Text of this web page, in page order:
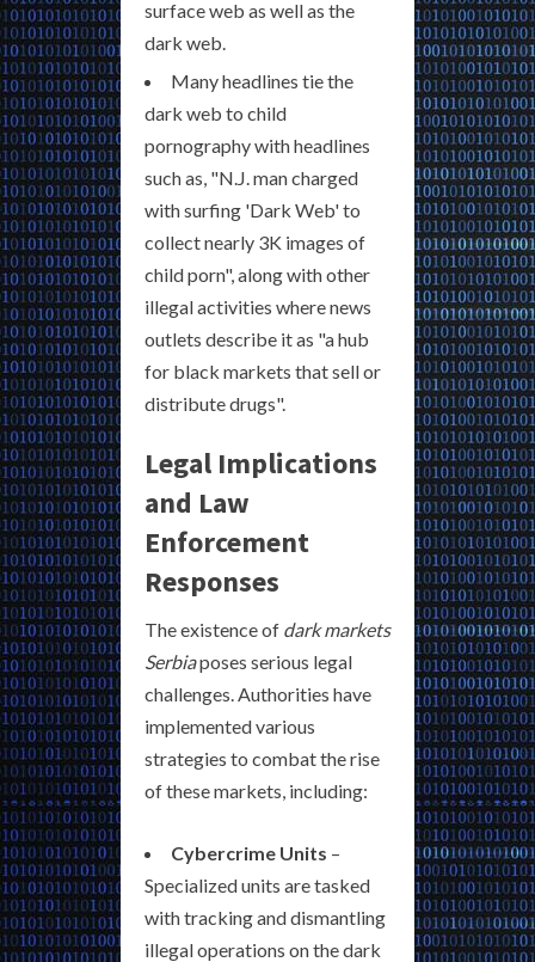
surface web as well as the
dark web.
Many headlines tie the
dark web to child
pornography with headlines
such as, "N.J. man charged
with surfing 'Dark Web' to
collect nearly 3K images of
child porn", along with other
illegal activities where news
outlets describe it as "a hub
for black markets that sell or
distribute drugs".
Legal Implications
and Law
Enforcement
Responses
The existence of dark markets
Serbiaposes serious legal
challenges. Authorities have
implemented various
strategies to combat the rise
of these markets, including:
Cybercrime Units –
Specialized units are tasked
with tracking and dismantling
illegal operations on the dark